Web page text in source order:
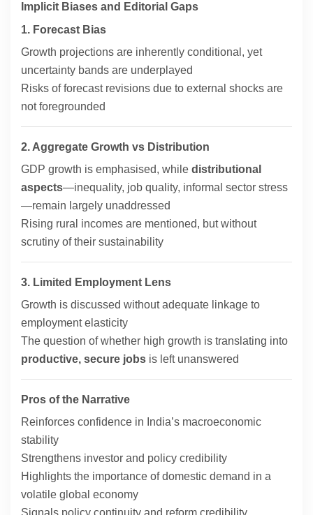
Implicit Biases and Editorial Gaps
1. Forecast Bias
Growth projections are inherently conditional, yet
uncertainty bands are underplayed
Risks of forecast revisions due to external shocks are
not foregrounded
2. Aggregate Growth vs Distribution
GDP growth is emphasised, while distributional
aspects—inequality, job quality, informal sector stress
—remain largely unaddressed
Rising rural incomes are mentioned, but without
scrutiny of their sustainability
3. Limited Employment Lens
Growth is discussed without adequate linkage to
employment elasticity
The question of whether high growth is translating into
productive, secure jobs is left unanswered
Pros of the Narrative
Reinforces confidence in India’s macroeconomic
stability
Strengthens investor and policy credibility
Highlights the importance of domestic demand in a
volatile global economy